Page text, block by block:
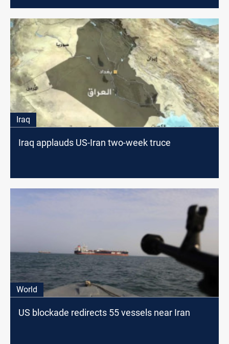
Iraq
Iraq applauds US-Iran two-week truce
World
US blockade redirects 55 vessels near Iran